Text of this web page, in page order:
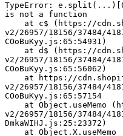
TypeError:
is not a function
v2/26957/18156/37484/
COoBuKyy.js:65:54931)
v2/26957/18156/37484/
COoBuKyy.js:65:56062)
v2/26957/18156/37484/
COoBuKyy.js:65:57154
v2/26957/18156/37484/
DmkaWIHJ.js:25:23372)